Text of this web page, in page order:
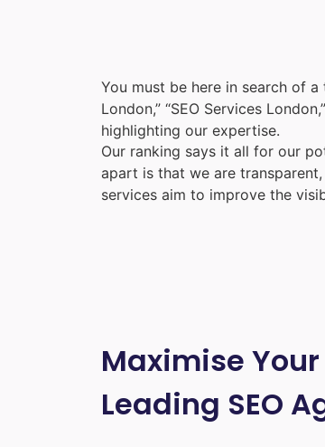
You must be here in search of a
London,” “SEO Services London
highlighting our expertise.
Our ranking says it all for our
apart is that we are
services aim to improve the
Maximise
Leading SEO